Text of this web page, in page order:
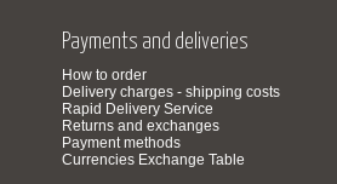
Payments and deliveries
How to order
Delivery charges - shipping costs
Rapid Delivery Service
Returns and exchanges
Payment methods
Currencies Exchange Table